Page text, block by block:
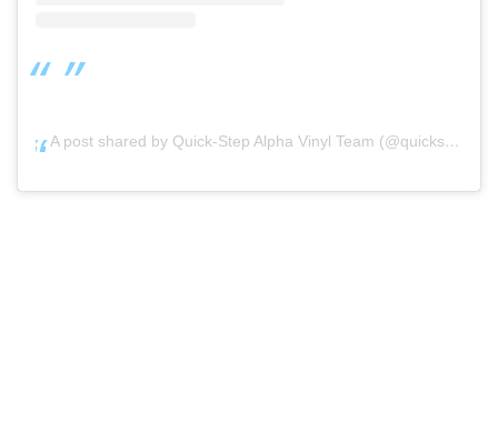
A post shared by Quick-Step Alpha Vinyl Team (@quickstep_alphavinylteam)